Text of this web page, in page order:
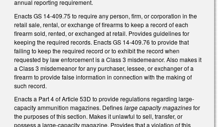
annual reporting requirement.
Enacts GS 14-409.75 to require any person, firm, or corporation in the
retail sale, rental, or exchange of firearms to keep a record of each
firearm sold, rented, or exchanged at retail. Provides guidelines for
keeping the required records. Enacts GS 14-409.76 to provide that
failing to keep the required record or to exhibit the record when
requested by law enforcement is a Class 3 misdemeanor. Also makes it
a Class 3 misdemeanor for any purchaser, lessee, or exchanger of a
firearm to provide false information in connection with the making of
such record.
Enacts a Part 4 of Article 53D to provide regulations regarding large-
capacity ammunition magazines. Defineslarge capacity magazinesfor
the purposes of this section. Makes it unlawful to sell, transfer, or
possess a large-capacity magazine. Provides that a violation of this